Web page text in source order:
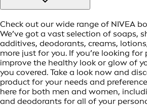
Check out our wide range of NIVEA
We’ve got a vast selection of soaps,
additives, deodorants, creams,
more just for you. If you’re looking
improve the healthy look or glow of
you covered. Take a look now and
product for your needs and
here for both men and women,
and deodorants for all of your